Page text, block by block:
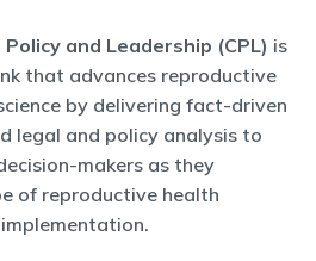
and Leadership (CPL) is
that advances reproductive
by delivering fact-driven
legal and policy analysis to
makers as they
of reproductive health